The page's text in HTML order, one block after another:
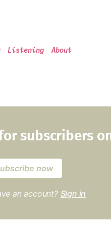
Listening About
subscribers
now
an account? Sign in